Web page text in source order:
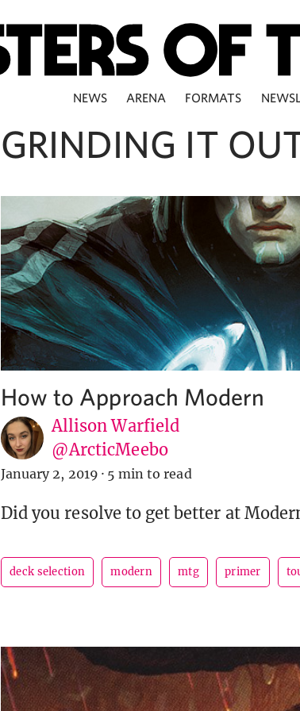
NEWS ARENA FORMATS
GRINDING IT
How to Approach Modern
Allison Warfield
@ArcticMeebo
January 2, 2019 · 5 min to read
Did you resolve to get better at
deck selection modern mtg primer